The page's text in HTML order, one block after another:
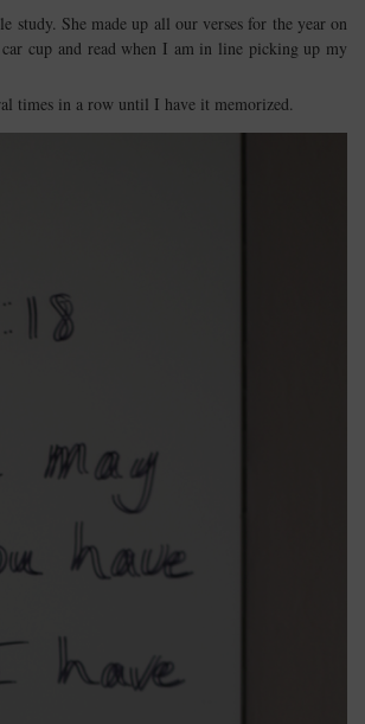
study. She made up all our verses for the year on
cup and read when I am in line picking up my
times in a row until I have it memorized.